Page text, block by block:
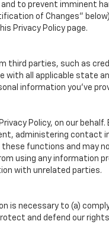
to prevent imminent
of Changes"
Privacy Policy page.
parties, such as
all applicable state
information you've
Policy, on our
administering contact
functions and may
using any information
with unrelated parties.
is necessary to (a)
and defend our